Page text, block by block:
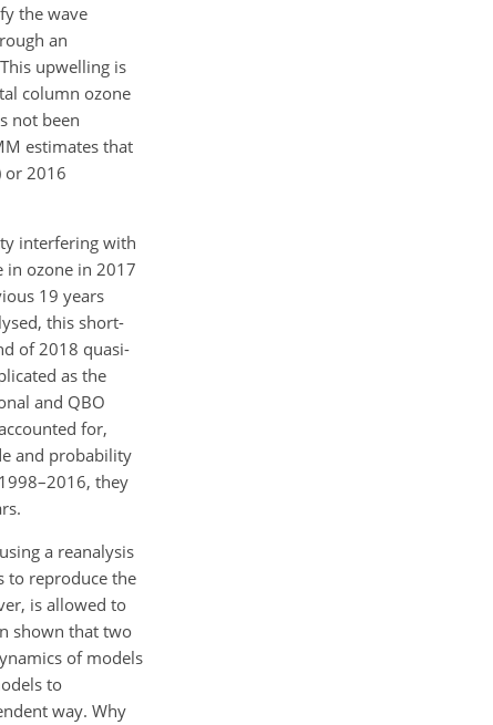
the wave
an
upwelling is
column ozone
not been
estimates that
or 2016
interfering with
in ozone in 2017
19 years
this short-
of 2018 quasi-
as the
and QBO
for,
and probability
they
a reanalysis
to reproduce the
is allowed to
shown that two
of models
to
way. Why